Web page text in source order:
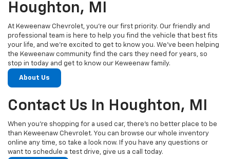
Houghton, MI
At Keweenaw Chevrolet, you’re our first priority. Our friendly and
professional team is here to help you find the vehicle that best fits
your life, and we’re excited to get to know you. We’ve been helping
the Keweenaw community find the cars they need for years, so
stop in today and get to know our Keweenaw family.
About Us
Contact Us In Houghton, MI
When you’re shopping for a used car, there’s no better place to be
than Keweenaw Chevrolet. You can browse our whole inventory
online any time, so take a look now. If you have any questions or
want to schedule a test drive, give us a call today.